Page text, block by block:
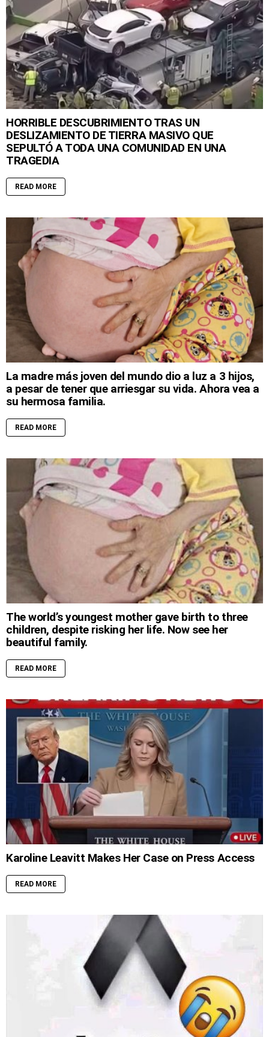
HORRIBLE DESCUBRIMIENTO TRAS UN
DESLIZAMIENTO DE TIERRA MASIVO QUE
SEPULTÓ A TODA UNA COMUNIDAD EN UNA
TRAGEDIA
READ MORE
La madre más joven del mundo dio a luz a 3 hijos,
a pesar de tener que arriesgar su vida. Ahora vea a
su hermosa familia.
READ MORE
The world’s youngest mother gave birth to three
children, despite risking her life. Now see her
beautiful family.
READ MORE
Karoline Leavitt Makes Her Case on Press Access
READ MORE